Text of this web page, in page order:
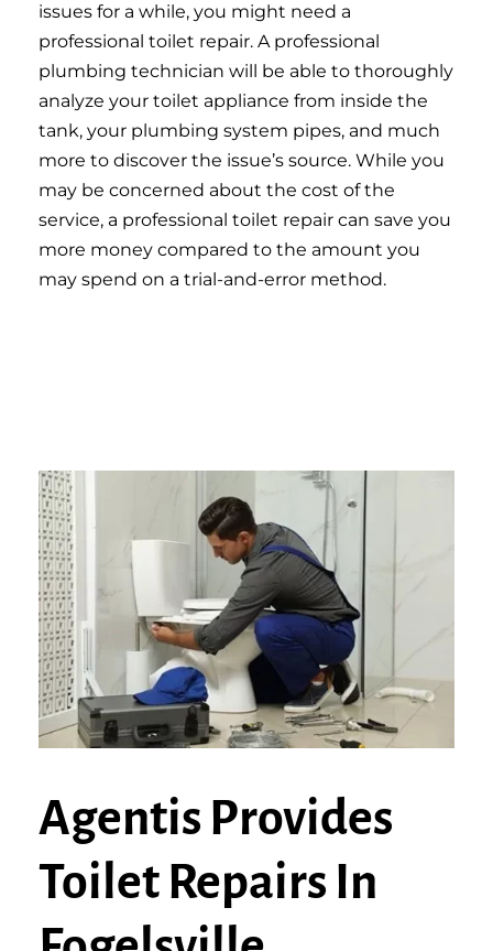
issues for a while, you might need a
professional toilet repair. A professional
plumbing technician will be able to thoroughly
analyze your toilet appliance from inside the
tank, your plumbing system pipes, and much
more to discover the issue’s source. While you
may be concerned about the cost of the
service, a professional toilet repair can save you
more money compared to the amount you
may spend on a trial-and-error method.
Agentis Provides
Toilet Repairs In